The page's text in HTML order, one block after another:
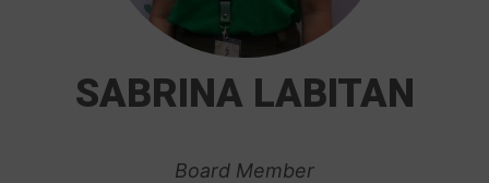
SABRINA LABITAN
Board Member